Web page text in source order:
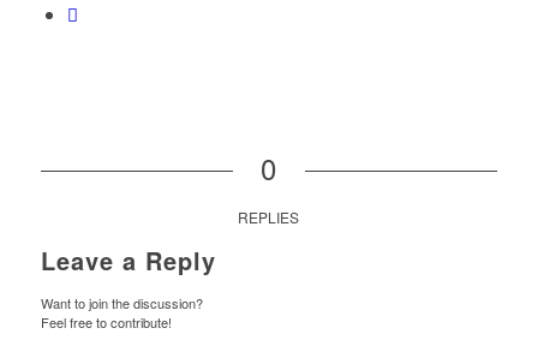
0
REPLIES
Leave a Reply
Want to join the discussion?
Feel free to contribute!